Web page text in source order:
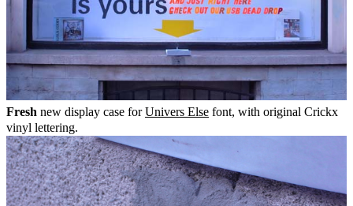
Fresh new display case forUnivers Else font, with original Crickx
vinyl lettering.